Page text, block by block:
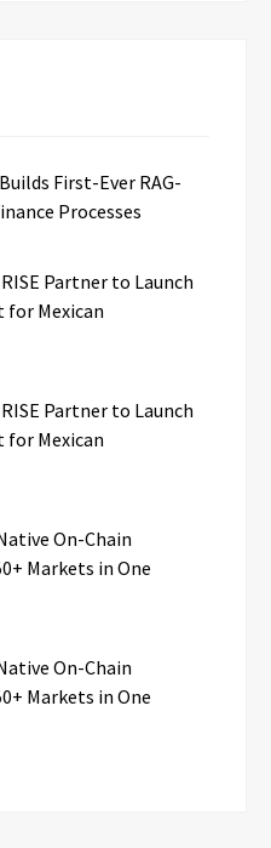
First-Ever RAG-
Processes
Partner to Launch
Mexican
Partner to Launch
Mexican
On-Chain
Markets in One
On-Chain
Markets in One